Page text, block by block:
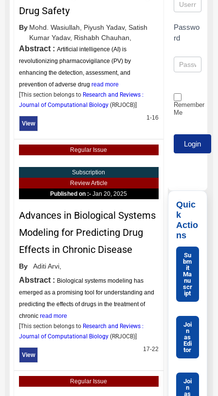
Drug Safety
By Mohd. Wasiullah, Piyush Yadav, Satish
Kumar Yadav, Rishabh Chauhan,
Abstract : Artificial intelligence (AI) is
revolutionizing pharmacovigilance (PV) by
enhancing the detection, assessment, and
prevention of adverse drug read more
[This section belongs to Research and Reviews :
Journal of Computational Biology (RRJOCB)]
View
1-16
Regular Issue
Subscription
Review Article
Published on :-Jan 20, 2025
Advances in Biological Systems
Modeling for Predicting Drug
Effects in Chronic Disease
By Aditi Arvi,
Abstract : Biological systems modeling has
emerged as a promising tool for understanding and
predicting the effects of drugs in the treatment of
chronic read more
[This section belongs to Research and Reviews :
Journal of Computational Biology (RRJOCB)]
View
17-22
Regular Issue
Passwo
rd
Remember
Me
Quic
k
Actio
ns
Su
bm
it
Ma
nu
scr
ipt
Joi
n
as
Edi
tor
Joi
n
as